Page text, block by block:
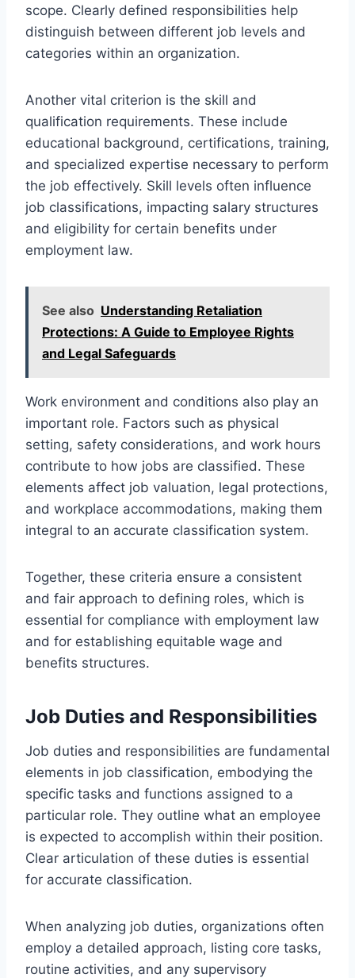
scope. Clearly defined responsibilities help
distinguish between different job levels and
categories within an organization.
Another vital criterion is the skill and
qualification requirements. These include
educational background, certifications, training,
and specialized expertise necessary to perform
the job effectively. Skill levels often influence
job classifications, impacting salary structures
and eligibility for certain benefits under
employment law.
See also Understanding Retaliation
Protections: A Guide to Employee Rights
and Legal Safeguards
Work environment and conditions also play an
important role. Factors such as physical
setting, safety considerations, and work hours
contribute to how jobs are classified. These
elements affect job valuation, legal protections,
and workplace accommodations, making them
integral to an accurate classification system.
Together, these criteria ensure a consistent
and fair approach to defining roles, which is
essential for compliance with employment law
and for establishing equitable wage and
benefits structures.
Job Duties and Responsibilities
Job duties and responsibilities are fundamental
elements in job classification, embodying the
specific tasks and functions assigned to a
particular role. They outline what an employee
is expected to accomplish within their position.
Clear articulation of these duties is essential
for accurate classification.
When analyzing job duties, organizations often
employ a detailed approach, listing core tasks,
routine activities, and any supervisory